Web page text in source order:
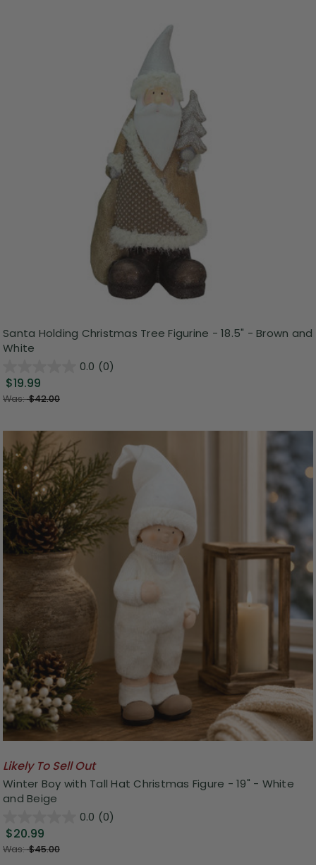
Santa Holding Christmas Tree Figurine - 18.5" - Brown and
White
0.0 (0)
$19.99
Was:$42.00
Likely To Sell Out
Winter Boy with Tall Hat Christmas Figure - 19" - White
and Beige
0.0 (0)
$20.99
Was:$45.00